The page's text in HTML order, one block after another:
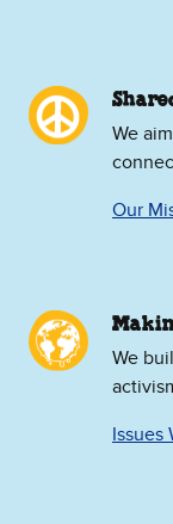
We
Our
We
Issues